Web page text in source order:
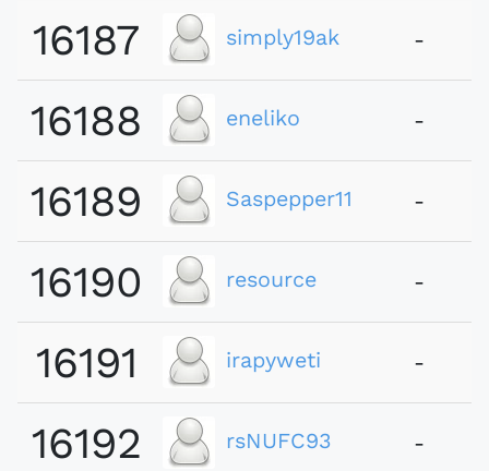
16187 simply19ak -
16188 eneliko -
16189 Saspepper11 -
16190 resource -
16191 irapyweti -
16192 rsNUFC93 -